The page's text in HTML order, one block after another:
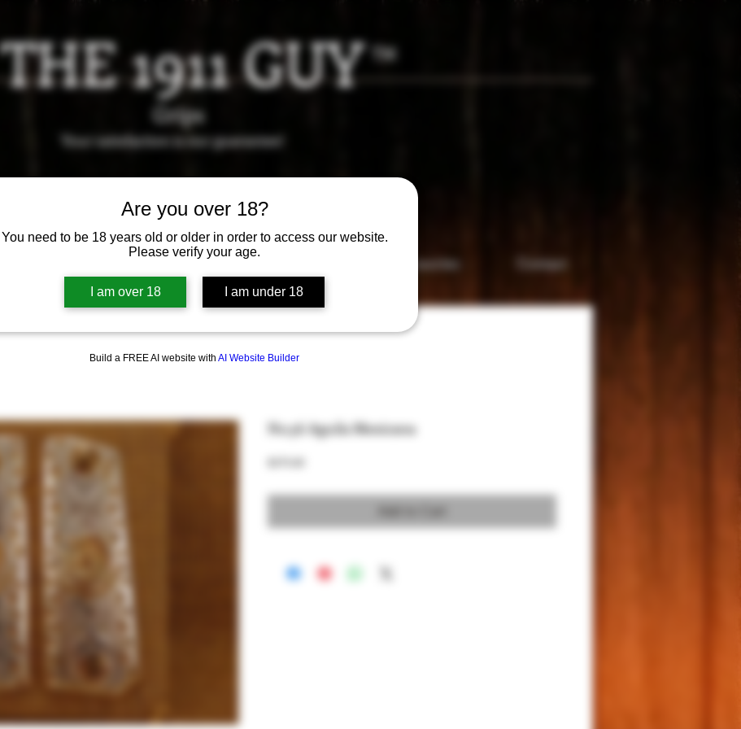
Are you over 18?
You need to be 18 years old or older in order to access our website.
Please verify your age.
I am over 18 I am under 18
Build a FREE AI website with AI Website Builder
THE 1911 GUY TM
Grips
Your satisfaction is our guarantee!
951-870-5198
*Encouraged to call to confirm daily hours
Available Grips Available Holsters Accesories Contact
No.56 Aguila Mexicana